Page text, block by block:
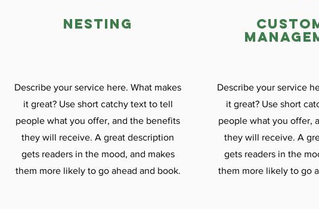
nesting
Describe your service here. What makes
it great? Use short catchy text to tell
people what you offer, and the benefits
they will receive. A great description
gets readers in the mood, and makes
them more likely to go ahead and book.
Describe your service
it great? Use short
people what you offer,
they will receive. A
gets readers in the
them more likely to go